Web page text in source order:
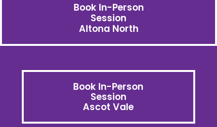
Book In-Person
Session
Altona North
Book In-Person
Session
Ascot Vale